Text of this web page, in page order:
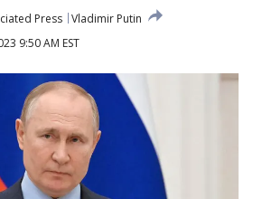
Press Vladimir Putin
9:50 AM EST